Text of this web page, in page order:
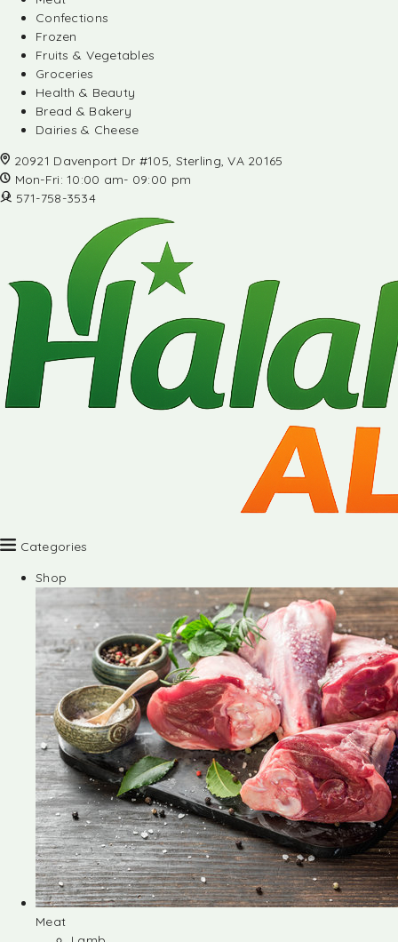
Confections
Frozen
Fruits & Vegetables
Groceries
Health & Beauty
Bread & Bakery
Dairies & Cheese
20921 Davenport Dr #105, Sterling, VA 20165
Mon-Fri: 10:00 am- 09:00 pm
571-758-3534
Categories
Shop
Meat